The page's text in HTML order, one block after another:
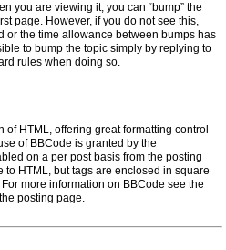
you are viewing it, you can “bump” the
page. However, if you do not see this,
or the time allowance between bumps has
to bump the topic simply by replying to
rules when doing so.
HTML, offering great formatting control
of BBCode is granted by the
on a per post basis from the posting
to HTML, but tags are enclosed in square
more information on BBCode see the
posting page.